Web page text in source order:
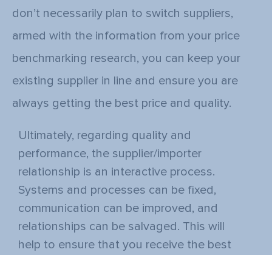
don’t necessarily plan to switch suppliers,
armed with the information from your price
benchmarking research, you can keep your
existing supplier in line and ensure you are
always getting the best price and quality.
Ultimately, regarding quality and
performance, the supplier/importer
relationship is an interactive process.
Systems and processes can be fixed,
communication can be improved, and
relationships can be salvaged. This will
help to ensure that you receive the best